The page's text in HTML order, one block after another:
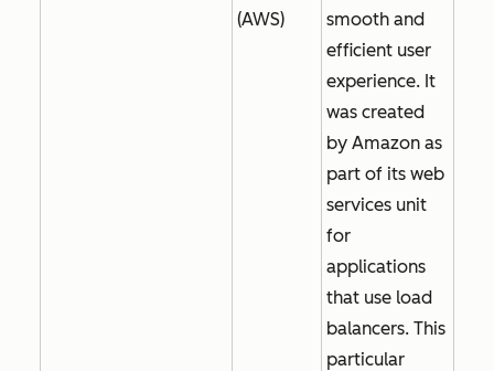
(AWS)
smooth and
efficient user
experience. It
was created
by Amazon as
part of its web
services unit
for
applications
that use load
balancers. This
particular